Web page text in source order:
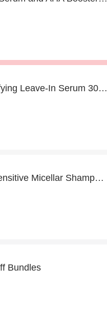
Up to 8% off Volume Bodifying Leave-In Serum 30ml | end soon
Free Welcome Gift with Sensitive Micellar Shampoo 250ML Order
Bundles